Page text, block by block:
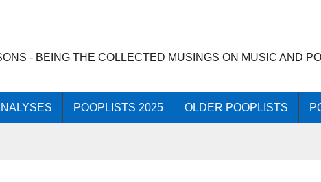
- BEING THE COLLECTED MUSINGS ON MUSIC AND
POOPLISTS 2025 OLDER POOPLISTS